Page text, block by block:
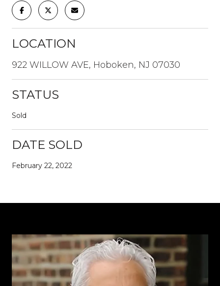
LOCATION
922 WILLOW AVE, Hoboken, NJ 07030
STATUS
Sold
DATE SOLD
February 22, 2022